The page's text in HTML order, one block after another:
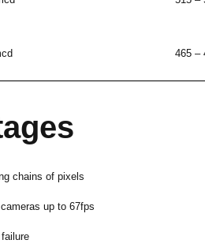
465 –
chains of pixels
up to 67fps